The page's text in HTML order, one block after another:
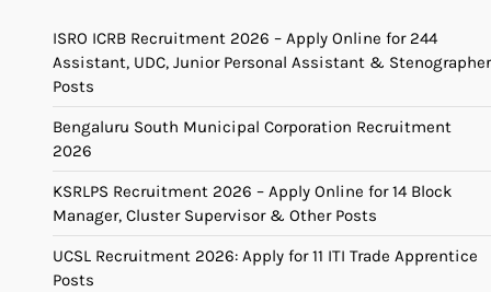
ISRO ICRB Recruitment 2026 – Apply Online for 244
Assistant, UDC, Junior Personal Assistant & Stenographer
Posts
Bengaluru South Municipal Corporation Recruitment
2026
KSRLPS Recruitment 2026 – Apply Online for 14 Block
Manager, Cluster Supervisor & Other Posts
UCSL Recruitment 2026: Apply for 11 ITI Trade Apprentice
Posts